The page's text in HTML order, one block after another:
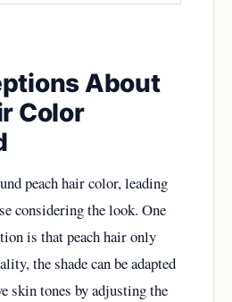
About
Color
peach hair color, leading
considering the look. One
is that peach hair only
the shade can be adapted
skin tones by adjusting the